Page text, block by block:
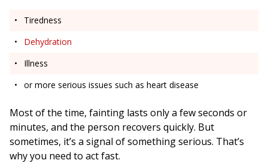
Tiredness
Dehydration
Illness
or more serious issues such as heart disease
Most of the time, fainting lasts only a few seconds or
minutes, and the person recovers quickly. But
sometimes, it’s a signal of something serious. That’s
why you need to act fast.